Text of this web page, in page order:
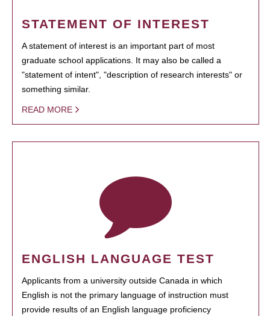
STATEMENT OF INTEREST
A statement of interest is an important part of most
graduate school applications. It may also be called a
"statement of intent", "description of research interests" or
something similar.
READ MORE
ENGLISH LANGUAGE TEST
Applicants from a university outside Canada in which
English is not the primary language of instruction must
provide results of an English language proficiency